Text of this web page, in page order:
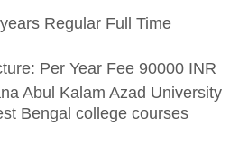
Regular Full Time
Per Year Fee 90000 INR
Abul Kalam Azad University
Bengal college courses